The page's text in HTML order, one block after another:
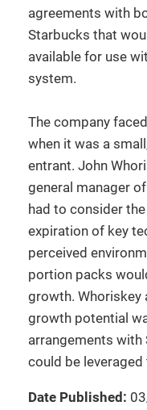
agreements with
Starbucks that
available for use
system.
The company
when it was a
entrant. John
general manager
had to consider
expiration of key
perceived
portion packs
growth. Whoriskey
growth potential
arrangements with
could be leveraged
Date Published: